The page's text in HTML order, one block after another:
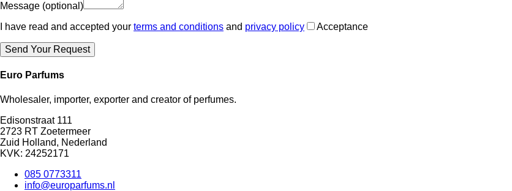
Message (optional)
I have read and accepted your terms and conditions and privacy policy Acceptance
Euro Parfums
Wholesaler, importer, exporter and creator​ of perfumes.
Edisonstraat 111
2723 RT Zoetermeer
Zuid Holland, Nederland
KVK: 24252171
085 0773311
info@europarfums.nl